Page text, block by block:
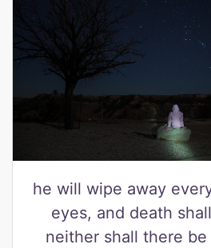
he will wipe away
eyes, and death
neither shall there